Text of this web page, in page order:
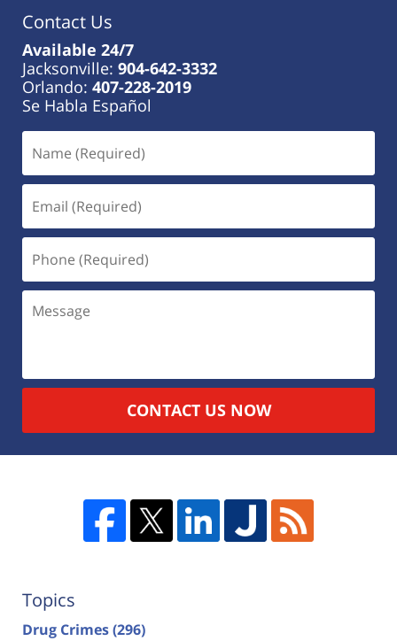
Contact Us
Available 24/7
Jacksonville: 904-642-3332
Orlando: 407-228-2019
Se Habla Español
CONTACT US NOW
Topics
Drug Crimes(296)